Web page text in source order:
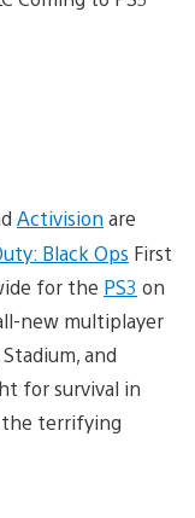
Activision are
Black Ops First
for the PS3 on
new multiplayer
and
for survival in
terrifying